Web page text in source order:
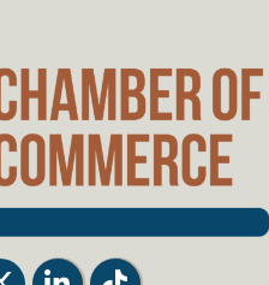
LinkedInTiktok